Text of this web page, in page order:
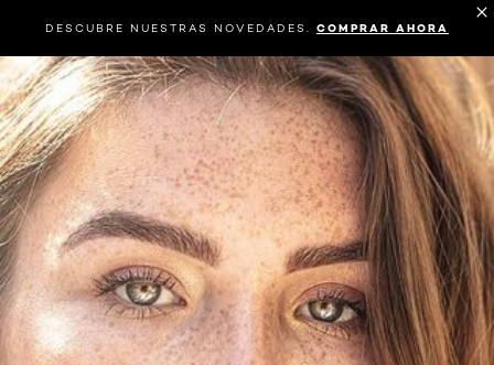
DESCUBRE NUESTRAS NOVEDADES. COMPRAR AHORA